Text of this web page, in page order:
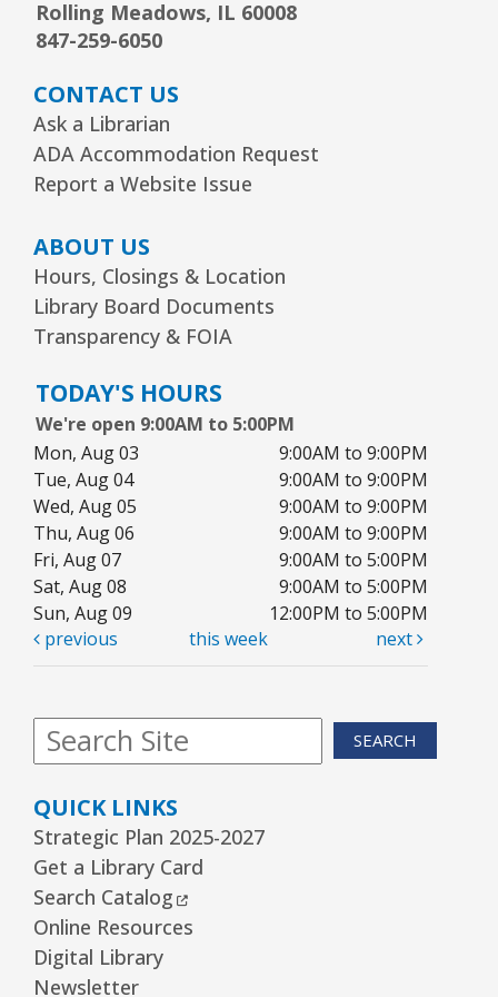
Tue, Aug 11, 5:30pm - 6:30pm
Friends Meeting- Friends of the Rolling
Tue, Aug 11, 6:30pm - 7:30pm
Board Room
Reader’s Theater Presents
Youth Program Room60
Arrorró bebé - bebés de 6 a 24 meses
Wed, Aug 12, 10:30am - 11:00am
Youth Storytime Tree Area
Wed, Aug 12, 1:15pm - 2:00pm
Youth Program Room60
The Bridge Youth & Family Services
Wed, Aug 12, 3:00pm - 5:00pm
Readers Services Area
Rolling Meadows, IL 60008
847-259-6050
CONTACT US
Ask a Librarian
ADA Accommodation Request
Report a Website Issue
ABOUT US
Hours, Closings & Location
Library Board Documents
Transparency & FOIA
TODAY'S HOURS
We're open 9:00AM to 5:00PM
Mon, Aug 03
9:00AM to 9:00PM
Tue, Aug 04
9:00AM to 9:00PM
Wed, Aug 05
9:00AM to 9:00PM
Thu, Aug 06
9:00AM to 9:00PM
Fri, Aug 07
9:00AM to 5:00PM
Sat, Aug 08
9:00AM to 5:00PM
Sun, Aug 09
12:00PM to 5:00PM
previous
this week next
SEARCH
QUICK LINKS
Strategic Plan 2025-2027
Get a Library Card
Search Catalog External Link
Online Resources
Digital Library
Newsletter